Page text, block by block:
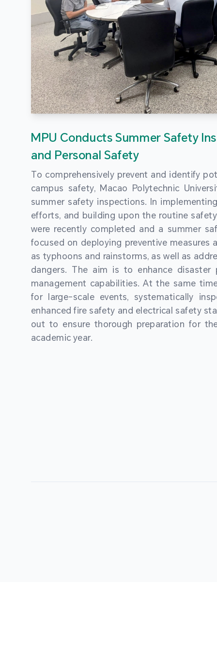
MPU Conducts Summer Safety
and Personal Safety
To comprehensively prevent and identify
campus safety, Macao Polytechnic
summer safety inspections. In
efforts, and building upon the routine
were recently completed and a summer
focused on deploying preventive measures
as typhoons and rainstorms, as well as
dangers. The aim is to enhance disaster
management capabilities. At the same
for large-scale events, systematically
enhanced fire safety and electrical safety
out to ensure thorough preparation for
academic year.